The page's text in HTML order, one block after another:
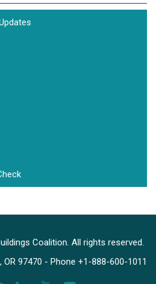
Coalition. All rights reserved.
OR 97470 - Phone +1-888-600-1011